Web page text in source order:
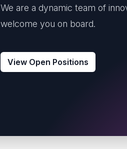
We are a dynamic team of
welcome you on board.
View Open Positions